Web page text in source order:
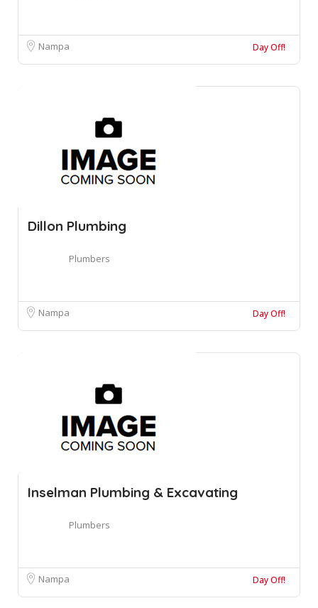
Nampa Day Off!
Dillon Plumbing
Plumbers
Nampa Day Off!
Inselman Plumbing & Excavating
Plumbers
Nampa Day Off!